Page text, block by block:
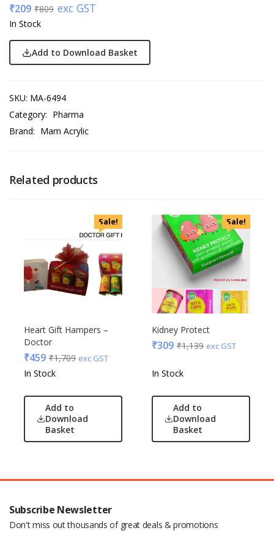
₹209 ₹809 exc GST
In Stock
Add to Download Basket
SKU: MA-6494
Category: Pharma
Brand: Mam Acrylic
Related products
Sale!
Heart Gift Hampers –
Doctor
₹459 ₹1,709 exc GST
In Stock
Add to
Download
Basket
Sale!
Kidney Protect
₹309 ₹1,139 exc GST
In Stock
Add to
Download
Basket
Subscribe Newsletter
Don't miss out thousands of great deals & promotions